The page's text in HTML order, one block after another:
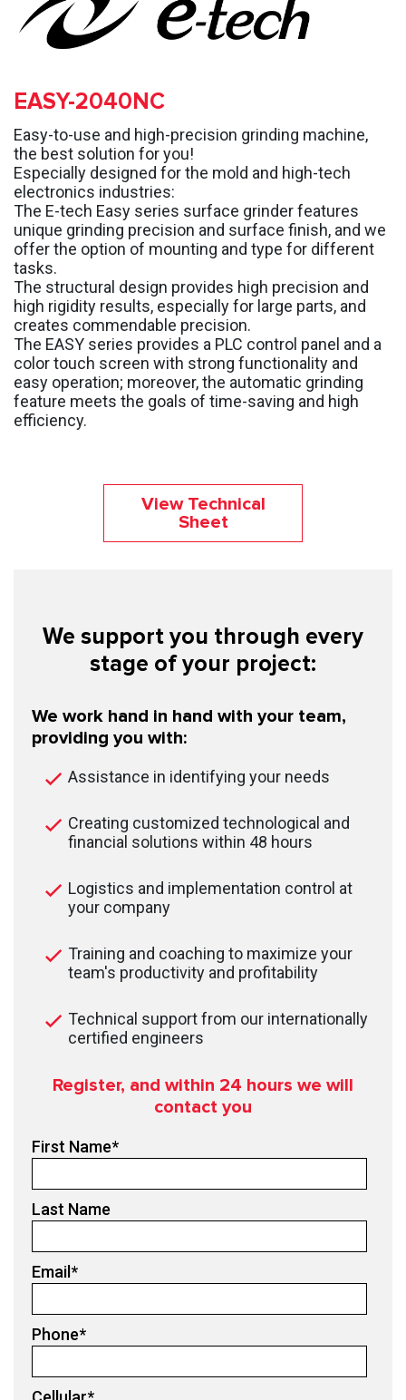
EASY-2040NC
Easy-to-use and high-precision grinding machine,
the best solution for you!
Especially designed for the mold and high-tech
electronics industries:
The E-tech Easy series surface grinder features
unique grinding precision and surface finish, and we
offer the option of mounting and type for different
tasks.
The structural design provides high precision and
high rigidity results, especially for large parts, and
creates commendable precision.
The EASY series provides a PLC control panel and a
color touch screen with strong functionality and
easy operation; moreover, the automatic grinding
feature meets the goals of time-saving and high
efficiency.
View Technical
Sheet
We support you through every
stage of your project:
We work hand in hand with your team,
providing you with:
Assistance in identifying your needs
Creating customized technological and
financial solutions within 48 hours
Logistics and implementation control at
your company
Training and coaching to maximize your
team's productivity and profitability
Technical support from our internationally
certified engineers
Register, and within 24 hours we will
contact you
First Name*
Last Name
Email*
Phone*